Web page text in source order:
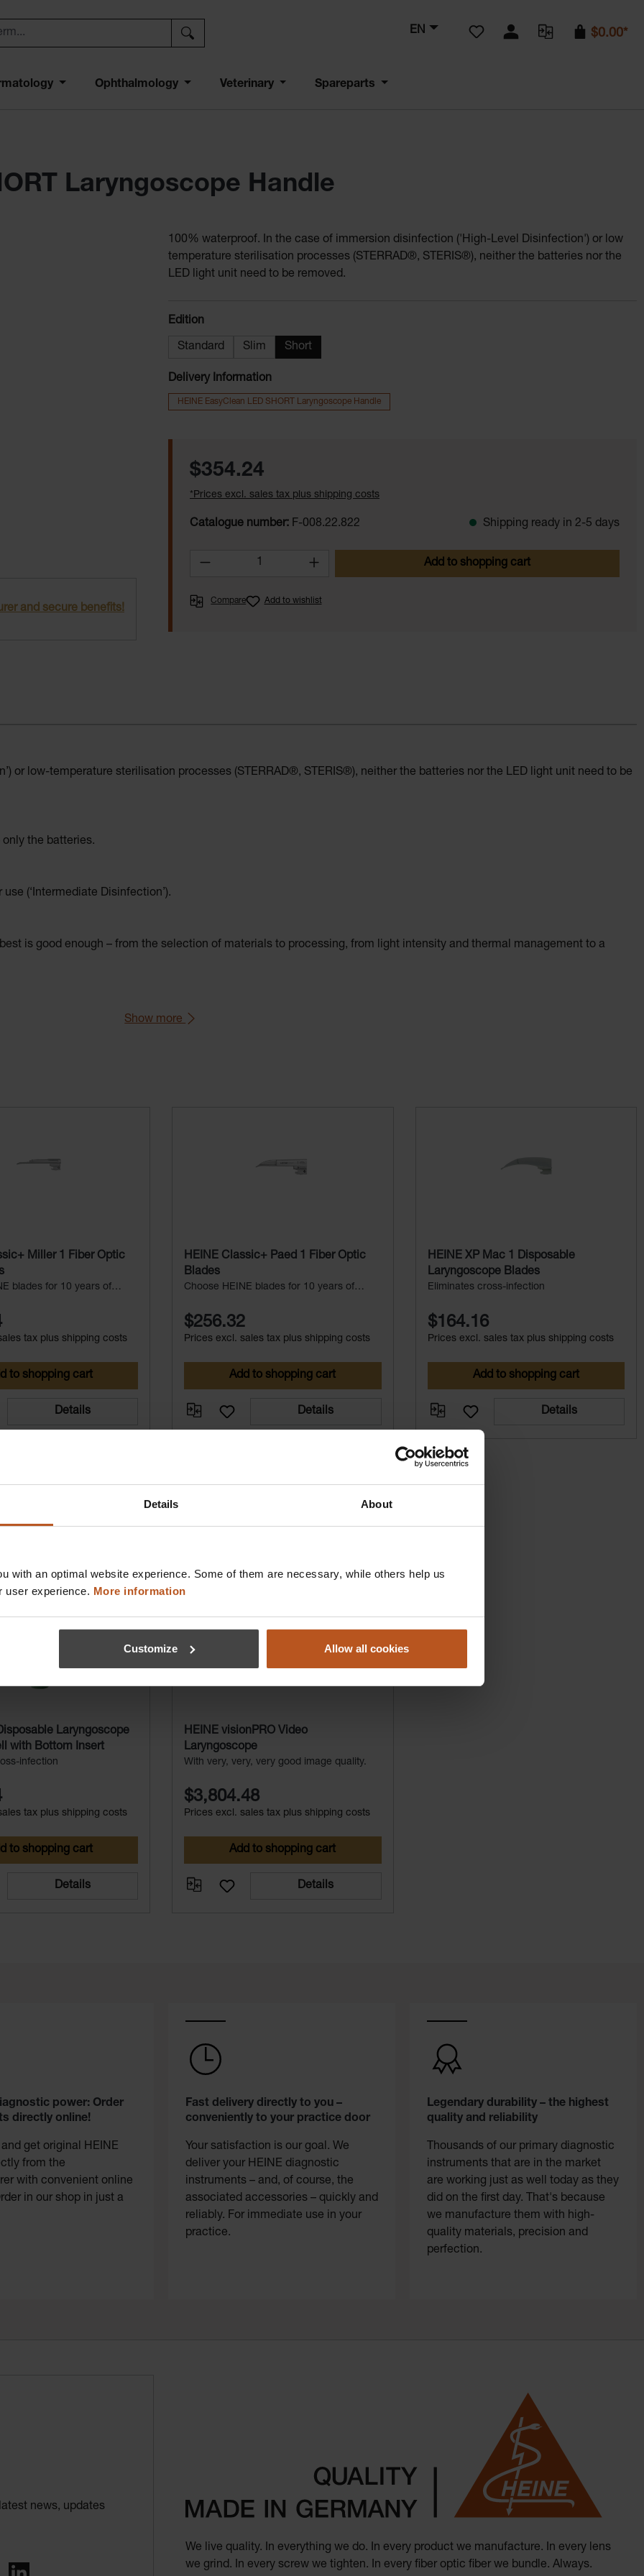
Details About
with an optimal website experience. Some of them are necessary, while others help us
user experience. More information
Customize Allow all cookies
EN You have 0 wishlist items
$0.00*
Ophthalmology Veterinary Spareparts
Laryngoscope Handle
and secure benefits!
100% waterproof. In the case of immersion disinfection ('High-Level Disinfection') or low
temperature sterilisation processes (STERRAD®, STERIS®), neither the batteries nor the
LED light unit need to be removed.
Select
Edition
Standard Slim Short
Delivery Information
HEINE EasyClean LED SHORT Laryngoscope Handle
Regular price:
$354.24
*Prices excl. sales tax plus shipping costs
Catalogue number: F-008.22.822 Shipping ready in 2-5 days
Product Quantity: Enter the desired amount or use the
Add to shopping cart
Compare Add to wishlist
or low-temperature sterilisation processes (STERRAD®, STERIS®), neither the batteries nor the LED light unit need to be
the batteries.
(‘Intermediate Disinfection’).
is good enough – from the selection of materials to processing, from light intensity and thermal management to a
Show more
Miller 1 Fiber Optic
blades for 10 years of
tax plus shipping costs
to shopping cart
Details
HEINE Classic+ Paed 1 Fiber Optic
Blades
Choose HEINE blades for 10 years of
$256.32
Prices excl. sales tax plus shipping costs
Add to shopping cart
Details
HEINE XP Mac 1 Disposable
Laryngoscope Blades
Eliminates cross-infection
$164.16
Prices excl. sales tax plus shipping costs
Add to shopping cart
Details
Laryngoscope
with Bottom Insert
infection
tax plus shipping costs
to shopping cart
Details
HEINE visionPRO Video
Laryngoscope
With very, very, very good image quality.
$3,804.48
Prices excl. sales tax plus shipping costs
Add to shopping cart
Details
power: Order
directly online!
get original HEINE
from the
with convenient online
in our shop in just a
Fast delivery directly to you –
conveniently to your practice door
Your satisfaction is our goal. We
deliver your HEINE diagnostic
instruments – and, of course, the
associated accessories – quickly and
reliably. For immediate use in your
practice.
Legendary durability – the highest
quality and reliability
Thousands of our primary diagnostic
instruments that are in the market
are working just as well today as they
did on the first day. That's because
we manufacture them with high-
quality materials, precision and
perfection.
news, updates
We live quality. In everything we do. In every product we manufacture. In every lens
we grind. In every screw we tighten. In every fiber optic fiber we bundle. Always.